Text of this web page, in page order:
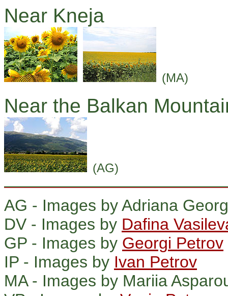
Near Kneja
(MA)
Near the Balkan
(AG)
AG - Images by Adriana
DV - Images by Dafina
GP - Images by Georgi Petrov
IP - Images by Ivan Petrov
MA - Images by Mariia